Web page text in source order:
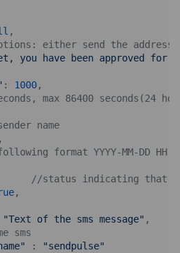
,
either send the address
you have been approved
: 1000,
max 86400 seconds(24
name
,
format YYYY-MM-DD
{
//status indicating that
,
"Text of the sms message" ,
sms
:
"sendpulse"